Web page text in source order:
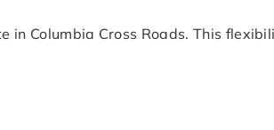
Columbia Cross Roads. This